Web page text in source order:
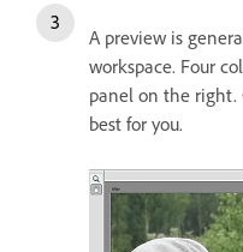
A preview is
workspace. Four
panel on the right.
best for you.